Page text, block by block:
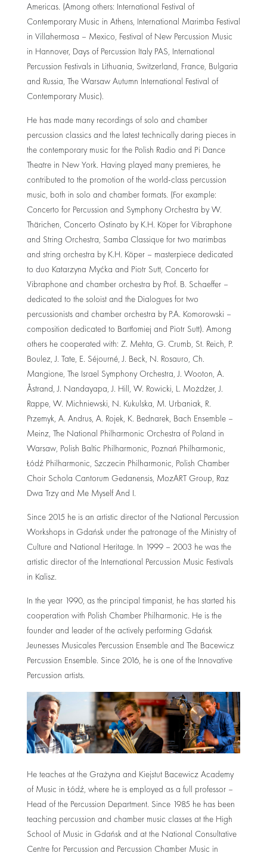
Americas. (Among others: International Festival of
Contemporary Music in Athens, International Marimba Festival
in Villahermosa – Mexico, Festival of New Percussion Music
in Hannover, Days of Percussion Italy PAS, International
Percussion Festivals in Lithuania, Switzerland, France, Bulgaria
and Russia, The Warsaw Autumn International Festival of
Contemporary Music).
He has made many recordings of solo and chamber
percussion classics and the latest technically daring pieces in
the contemporary music for the Polish Radio and Pi Dance
Theatre in New York. Having played many premieres, he
contributed to the promotion of the world-class percussion
music, both in solo and chamber formats. (For example:
Concerto for Percussion and Symphony Orchestra by W.
Thärichen, Concerto Ostinato by K.H. Köper for Vibraphone
and String Orchestra, Samba Classique for two marimbas
and string orchestra by K.H. Köper – masterpiece dedicated
to duo Katarzyna Myćka and Piotr Sutt, Concerto for
Vibraphone and chamber orchestra by Prof. B. Schaeffer –
dedicated to the soloist and the Dialogues for two
percussionists and chamber orchestra by P.A. Komorowski –
composition dedicated to Bartłomiej and Piotr Sutt). Among
others he cooperated with: Z. Mehta, G. Crumb, St. Reich, P.
Boulez, J. Tate, E. Séjourné, J. Beck, N. Rosauro, Ch.
Mangione, The Israel Symphony Orchestra, J. Wooton, A.
Åstrand, J. Nandayapa, J. Hill, W. Rowicki, L. Możdżer, J.
Rappe, W. Michniewski, N. Kukulska, M. Urbaniak, R.
Przemyk, A. Andrus, A. Rojek, K. Bednarek, Bach Ensemble –
Meinz, The National Philharmonic Orchestra of Poland in
Warsaw, Polish Baltic Philharmonic, Poznań Philharmonic,
Łódź Philharmonic, Szczecin Philharmonic, Polish Chamber
Choir Schola Cantorum Gedanensis, MozART Group, Raz
Dwa Trzy and Me Myself And I.
Since 2015 he is an artistic director of the National Percussion
Workshops in Gdańsk under the patronage of the Ministry of
Culture and National Heritage. In 1999 – 2003 he was the
artistic director of the International Percussion Music Festivals
in Kalisz.
In the year 1990, as the principal timpanist, he has started his
cooperation with Polish Chamber Philharmonic. He is the
founder and leader of the actively performing Gdańsk
Jeunesses Musicales Percussion Ensemble and The Bacewicz
Percussion Ensemble. Since 2016, he is one of the Innovative
Percussion artists.
He teaches at the Grażyna and Kiejstut Bacewicz Academy
of Music in Łódź, where he is employed as a full professor –
Head of the Percussion Department. Since 1985 he has been
teaching percussion and chamber music classes at the High
School of Music in Gdańsk and at the National Consultative
Centre for Percussion and Percussion Chamber Music in